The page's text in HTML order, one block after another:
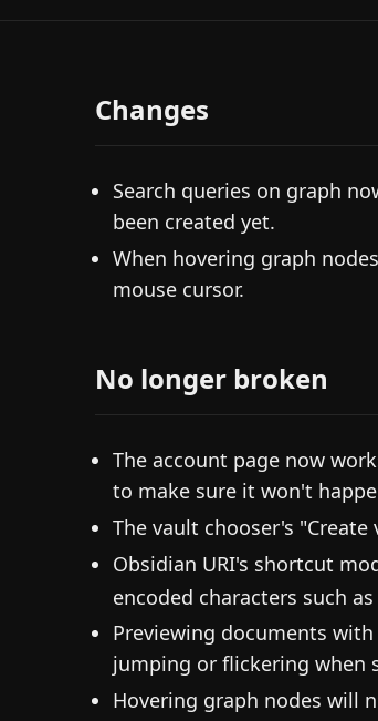
Changes
Search queries on graph
been created yet.
When hovering graph
mouse cursor.
No longer broken
The account page now
to make sure it won't
The vault chooser's
Obsidian URI's shortcut
encoded characters such
Previewing documents
jumping or flickering when
Hovering graph nodes will